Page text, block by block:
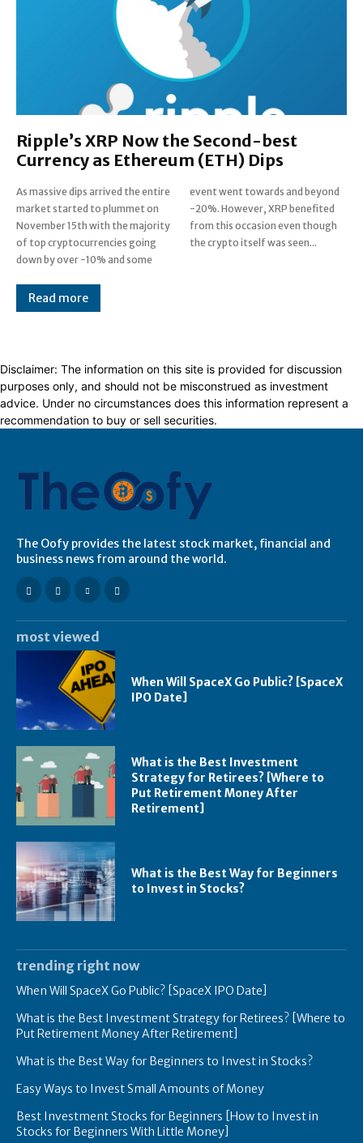
Ripple’s XRP Now the Second-best
Currency as Ethereum (ETH) Dips
As massive dips arrived the entire
market started to plummet on
November 15th with the majority
of top cryptocurrencies going
down by over -10% and some
event went towards and beyond
-20%. However, XRP benefited
from this occasion even though
the crypto itself was seen...
Read more
Disclaimer: The information on this site is provided for discussion
purposes only, and should not be misconstrued as investment
advice. Under no circumstances does this information represent a
recommendation to buy or sell securities.
The Oofy provides the latest stock market, financial and
business news from around the world.
most viewed
When Will SpaceX Go Public? [SpaceX
IPO Date]
What is the Best Investment
Strategy for Retirees? [Where to
Put Retirement Money After
Retirement]
What is the Best Way for Beginners
to Invest in Stocks?
trending right now
When Will SpaceX Go Public? [SpaceX IPO Date]
What is the Best Investment Strategy for Retirees? [Where to
Put Retirement Money After Retirement]
What is the Best Way for Beginners to Invest in Stocks?
Easy Ways to Invest Small Amounts of Money
Best Investment Stocks for Beginners [How to Invest in
Stocks for Beginners With Little Money]